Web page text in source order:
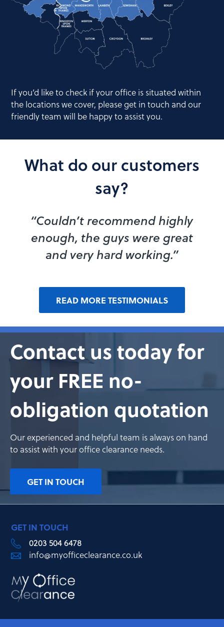
If you’d like to check if your office is situated within
the locations we cover, please get in touch and our
friendly team will be happy to assist you.
What do our customers
say?
“Couldn’t recommend highly
enough, the guys were great
and very hard working.”
READ MORE TESTIMONIALS
Contact us today for
your FREE no-
obligation quotation
Our experienced and helpful team is always on hand
to assist with your office clearance needs.
GET IN TOUCH
GET IN TOUCH
0203 504 6478
info@myofficeclearance.co.uk